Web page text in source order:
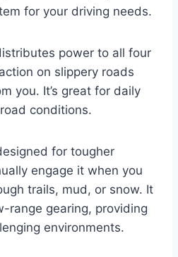
for your driving needs.
power to all four
on slippery roads
you. It’s great for daily
conditions.
for tougher
engage it when you
trails, mud, or snow. It
range gearing, providing
environments.